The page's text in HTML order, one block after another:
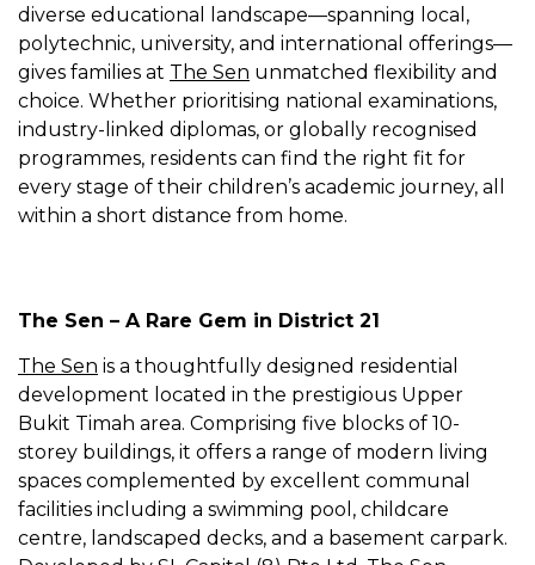
diverse educational landscape—spanning local,
polytechnic, university, and international offerings—
gives families at The Sen unmatched flexibility and
choice. Whether prioritising national examinations,
industry-linked diplomas, or globally recognised
programmes, residents can find the right fit for
every stage of their children’s academic journey, all
within a short distance from home.
The Sen – A Rare Gem in District 21
The Sen is a thoughtfully designed residential
development located in the prestigious Upper
Bukit Timah area. Comprising five blocks of 10-
storey buildings, it offers a range of modern living
spaces complemented by excellent communal
facilities including a swimming pool, childcare
centre, landscaped decks, and a basement carpark.